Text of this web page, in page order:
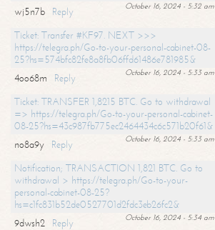
October 16, 2024 - 5:32 am
wj5n7b
Reply
Ticket: Transfer #KF97. NEXT >>>
https://telegra.ph/Go-to-your-personal-cabinet-08-
25?hs=574bfc82fe8a8fb06ffd61486e781985&
October 16, 2024 - 5:33 am
4oo68m
Reply
Ticket: TRANSFER 1,8215 BTC. Go to withdrawal
=> https://telegra.ph/Go-to-your-personal-cabinet-
08-25?hs=43c987fb775ec2464434c6c571b20f61&
October 16, 2024 - 5:33 am
no8a9y
Reply
Notification; TRANSACTION 1,821 BTC. Go to
withdrawal > https://telegra.ph/Go-to-your-
personal-cabinet-08-25?
hs=c1fc831b52de0527701d2fdc3eb26fc2&
October 16, 2024 - 5:34 am
9dwsh2
Reply